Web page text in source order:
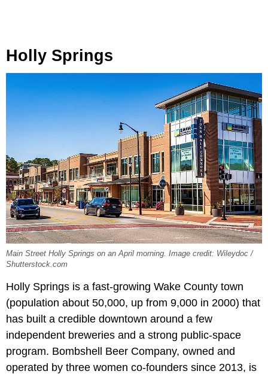
Holly Springs
Main Street Holly Springs on an April morning. Image credit: Wileydoc /
Shutterstock.com
Holly Springs is a fast-growing Wake County town
(population about 50,000, up from 9,000 in 2000) that
has built a credible downtown around a few
independent breweries and a strong public-space
program. Bombshell Beer Company, owned and
operated by three women co-founders since 2013, is